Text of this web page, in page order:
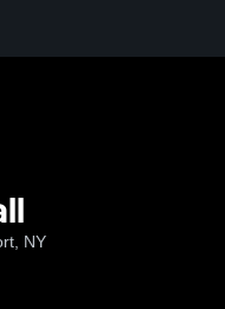
NY